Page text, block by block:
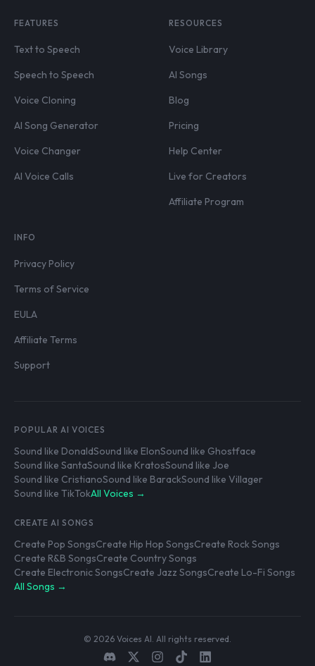
FEATURES
Text to Speech
Speech to Speech
Voice Cloning
AI Song Generator
Voice Changer
AI Voice Calls
RESOURCES
Voice Library
AI Songs
Blog
Pricing
Help Center
Live for Creators
Affiliate Program
INFO
Privacy Policy
Terms of Service
EULA
Affiliate Terms
Support
POPULAR AI VOICES
Sound like DonaldSound like ElonSound like Ghostface
Sound like SantaSound like KratosSound like Joe
Sound like CristianoSound like BarackSound like Villager
Sound like TikTokAll Voices →
CREATE AI SONGS
Create Pop SongsCreate Hip Hop SongsCreate Rock Songs
Create R&B SongsCreate Country Songs
Create Electronic SongsCreate Jazz SongsCreate Lo-Fi Songs
All Songs →
© 2026 Voices AI. All rights reserved.